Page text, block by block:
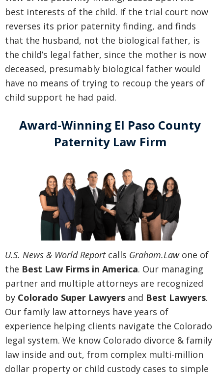
best interests of the child. If the trial court now
reverses its prior paternity finding, and finds
that the husband, not the biological father, is
the child’s legal father, since the mother is now
deceased, presumably biological father would
have no means of trying to recoup the years of
child support he had paid.
Award-Winning El Paso County
Paternity Law Firm
U.S. News & World Reportcalls Graham.Lawone of
the Best Law Firms in America. Our managing
partner and multiple attorneys are recognized
by Colorado Super Lawyers and Best Lawyers.
Our family law attorneys have years of
experience helping clients navigate the Colorado
legal system. We know Colorado divorce & family
law inside and out, from complex multi-million
dollar property or child custody cases to simple